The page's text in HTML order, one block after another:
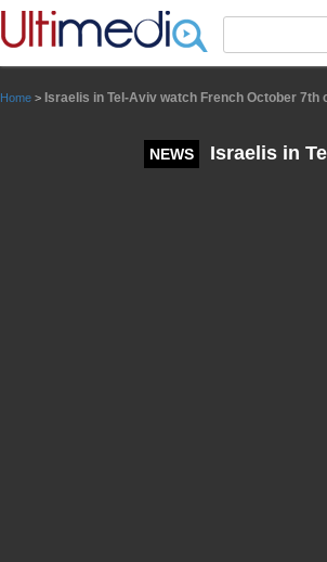
Home > Israelis in Tel-Aviv watch French October 7th
NEWS Israelis in
Panneau de gestion des cookies